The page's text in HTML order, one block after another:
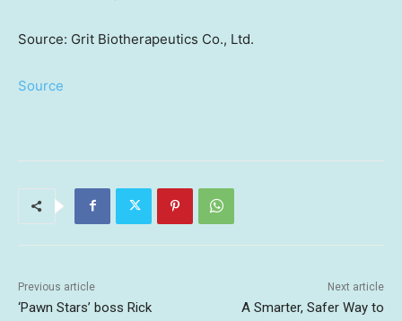
Source: Grit Biotherapeutics Co., Ltd.
Source
Previous article
‘Pawn Stars’ boss Rick
Next article
A Smarter, Safer Way to